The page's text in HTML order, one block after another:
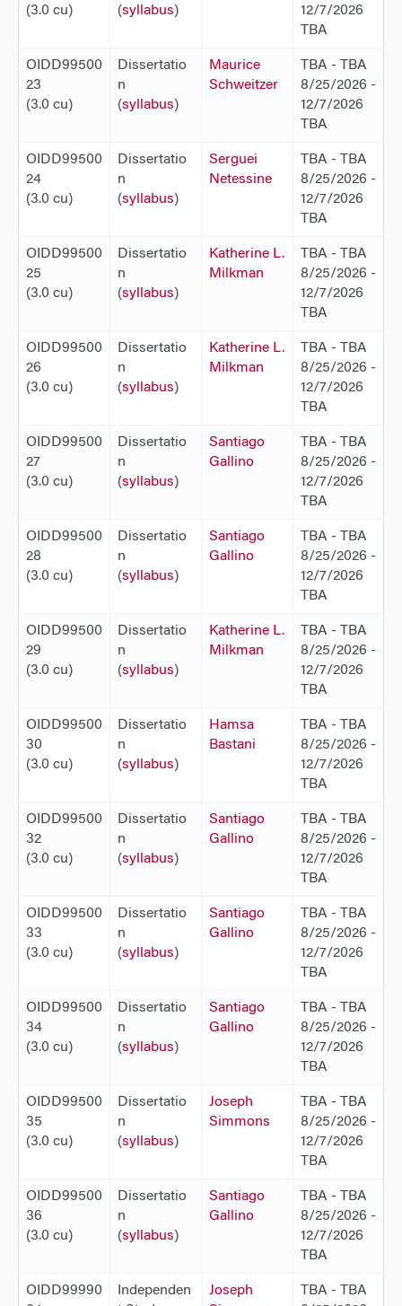
(3.0 cu) (syllabus)
12/7/2026
TBA
OIDD99500
23
(3.0 cu)
Dissertatio
n
(syllabus)
Maurice
Schweitzer
TBA - TBA
8/25/2026 -
12/7/2026
TBA
OIDD99500
24
(3.0 cu)
Dissertatio
n
(syllabus)
Serguei
Netessine
TBA - TBA
8/25/2026 -
12/7/2026
TBA
OIDD99500
25
(3.0 cu)
Dissertatio
n
(syllabus)
Katherine L.
Milkman
TBA - TBA
8/25/2026 -
12/7/2026
TBA
OIDD99500
26
(3.0 cu)
Dissertatio
n
(syllabus)
Katherine L.
Milkman
TBA - TBA
8/25/2026 -
12/7/2026
TBA
OIDD99500
27
(3.0 cu)
Dissertatio
n
(syllabus)
Santiago
Gallino
TBA - TBA
8/25/2026 -
12/7/2026
TBA
OIDD99500
28
(3.0 cu)
Dissertatio
n
(syllabus)
Santiago
Gallino
TBA - TBA
8/25/2026 -
12/7/2026
TBA
OIDD99500
29
(3.0 cu)
Dissertatio
n
(syllabus)
Katherine L.
Milkman
TBA - TBA
8/25/2026 -
12/7/2026
TBA
OIDD99500
30
(3.0 cu)
Dissertatio
n
(syllabus)
Hamsa
Bastani
TBA - TBA
8/25/2026 -
12/7/2026
TBA
OIDD99500
32
(3.0 cu)
Dissertatio
n
(syllabus)
Santiago
Gallino
TBA - TBA
8/25/2026 -
12/7/2026
TBA
OIDD99500
33
(3.0 cu)
Dissertatio
n
(syllabus)
Santiago
Gallino
TBA - TBA
8/25/2026 -
12/7/2026
TBA
OIDD99500
34
(3.0 cu)
Dissertatio
n
(syllabus)
Santiago
Gallino
TBA - TBA
8/25/2026 -
12/7/2026
TBA
OIDD99500
35
(3.0 cu)
Dissertatio
n
(syllabus)
Joseph
Simmons
TBA - TBA
8/25/2026 -
12/7/2026
TBA
OIDD99500
36
(3.0 cu)
Dissertatio
n
(syllabus)
Santiago
Gallino
TBA - TBA
8/25/2026 -
12/7/2026
TBA
OIDD99990
Independen
Joseph
TBA - TBA